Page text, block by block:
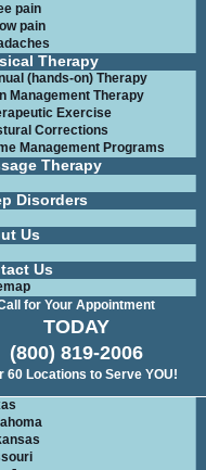
pain
pain
Therapy
(hands-on) Therapy
Management Therapy
Exercise
Corrections
Management Programs
Therapy
Disorders
Us
Us
for Your Appointment
TODAY
(800) 819-2006
60 Locations to Serve YOU!